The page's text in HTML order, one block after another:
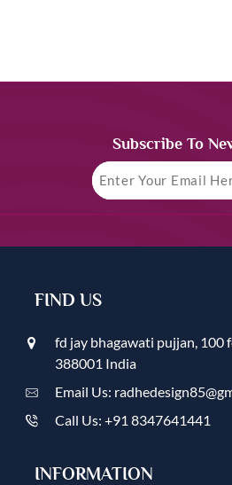
Subscribe To
FIND US
fd jay bhagawati pujjan, 100
388001 India
Email Us:
Call Us: +91 8347641441
INFORMATION